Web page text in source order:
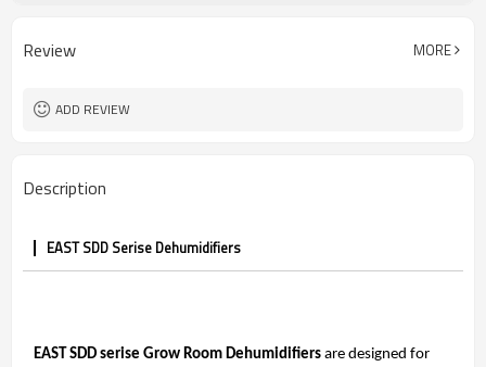
Location Zhejiang, China
Review MORE
ADD REVIEW
Description
EAST SDD Serise Dehumidifiers
EAST SDD serise Grow Room Dehumidifiers are designed for